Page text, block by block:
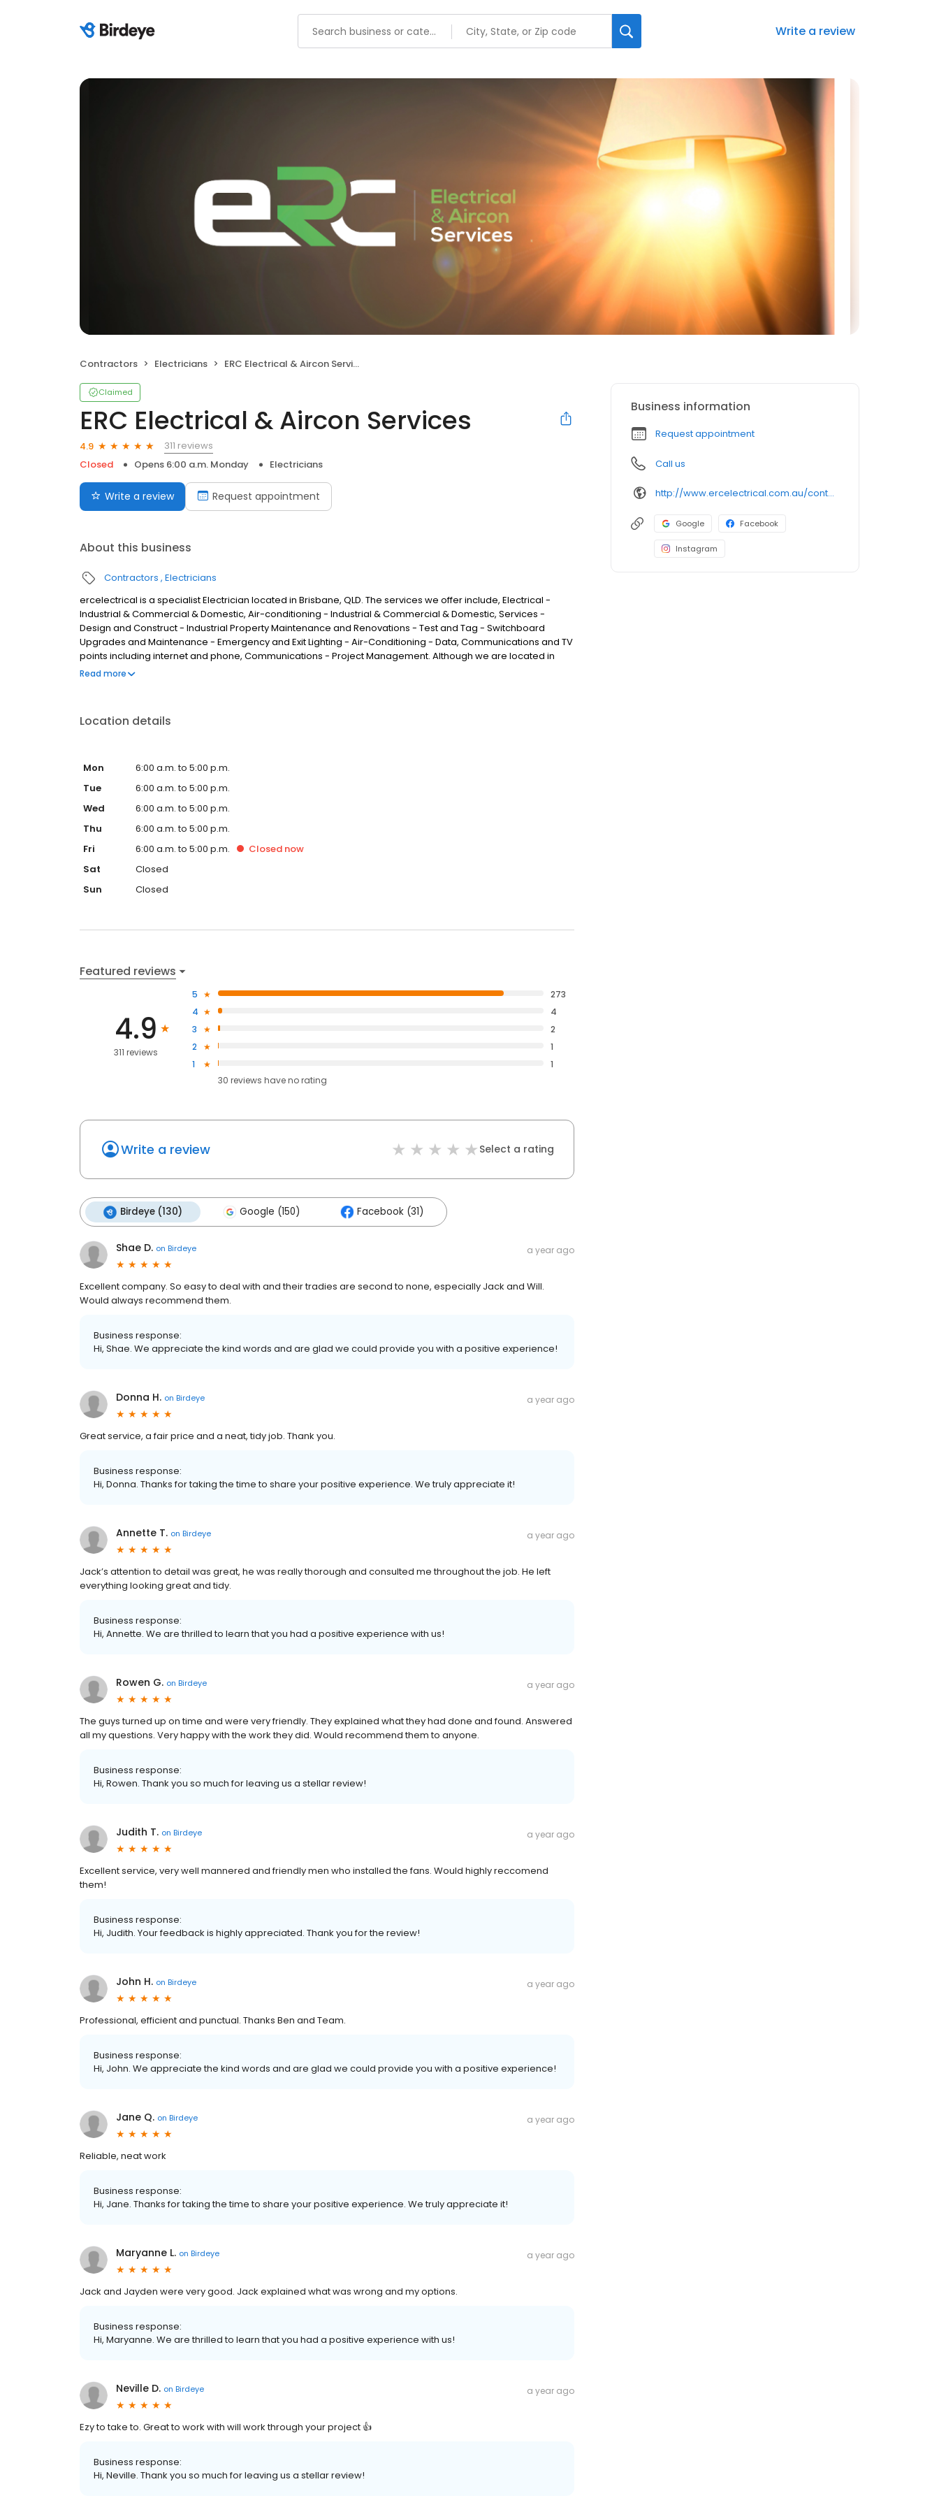
Write a review
Contractors Electricians ERC Electrical & Aircon Services
Claimed
ERC Electrical & Aircon Services
4.9
311 reviews
Closed
Opens 6:00 a.m. Monday Electricians
Write a review Request appointment
About this business
Contractors Electricians
ercelectrical is a specialist Electrician located in Brisbane, QLD. The services we offer include, Electrical -
Industrial & Commercial & Domestic, Air-conditioning - Industrial & Commercial & Domestic, Services -
Design and Construct - Industrial Property Maintenance and Renovations - Test and Tag - Switchboard
Upgrades and Maintenance - Emergency and Exit Lighting - Air-Conditioning - Data, Communications and TV
points including internet and phone, Communications - Project Management. Although we are located in
Brisbane, we service clients from areas such as Calamvale, Larapinta, Forest Lake, Algester, Stretton, Hillcrest
Read more
Location details
Mon
6:00 a.m. to 5:00 p.m.
Tue
6:00 a.m. to 5:00 p.m.
Wed
6:00 a.m. to 5:00 p.m.
Thu
6:00 a.m. to 5:00 p.m.
Fri
6:00 a.m. to 5:00 p.m. Closed now
Sat
Closed
Sun
Closed
Featured reviews
4.9
311 reviews
5
273
4
4
3
2
2
1
1
1
30 reviews haveno rating
Write a review Select a rating
Birdeye (130) Google (150) Facebook (31)
Shae D. on Birdeye a year ago
Excellent company. So easy to deal with and their tradies are second to none, especially Jack and Will.
Would always recommend them.
Business response:
Hi, Shae. We appreciate the kind words and are glad we could provide you with a positive experience!
Donna H. on Birdeye a year ago
Great service, a fair price and a neat, tidy job. Thank you.
Business response:
Hi, Donna. Thanks for taking the time to share your positive experience. We truly appreciate it!
Annette T. on Birdeye a year ago
Jack’s attention to detail was great, he was really thorough and consulted me throughout the job. He left
everything looking great and tidy.
Business response:
Hi, Annette. We are thrilled to learn that you had a positive experience with us!
Rowen G. on Birdeye a year ago
The guys turned up on time and were very friendly. They explained what they had done and found. Answered
all my questions. Very happy with the work they did. Would recommend them to anyone.
Business response:
Hi, Rowen. Thank you so much for leaving us a stellar review!
Judith T. on Birdeye a year ago
Excellent service, very well mannered and friendly men who installed the fans. Would highly reccomend
them!
Business response:
Hi, Judith. Your feedback is highly appreciated. Thank you for the review!
John H. on Birdeye a year ago
Professional, efficient and punctual. Thanks Ben and Team.
Business response:
Hi, John. We appreciate the kind words and are glad we could provide you with a positive experience!
Jane Q. on Birdeye a year ago
Reliable, neat work
Business response:
Hi, Jane. Thanks for taking the time to share your positive experience. We truly appreciate it!
Maryanne L. on Birdeye a year ago
Jack and Jayden were very good. Jack explained what was wrong and my options.
Business response:
Hi, Maryanne. We are thrilled to learn that you had a positive experience with us!
Neville D. on Birdeye a year ago
Ezy to take to. Great to work with will work through your project 👍
Business response:
Hi, Neville. Thank you so much for leaving us a stellar review!
Business information
Request appointment
Call us
http://www.ercelectrical.com.au/contact-us
Google Facebook
Instagram